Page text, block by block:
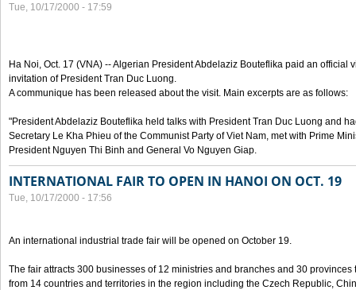
Tue, 10/17/2000 - 17:59
Ha Noi, Oct. 17 (VNA) -- Algerian President Abdelaziz Bouteflika paid an official
invitation of President Tran Duc Luong.
A communique has been released about the visit. Main excerpts are as follows:
"President Abdelaziz Bouteflika held talks with President Tran Duc Luong and
Secretary Le Kha Phieu of the Communist Party of Viet Nam, met with Prime
President Nguyen Thi Binh and General Vo Nguyen Giap.
INTERNATIONAL FAIR TO OPEN IN HANOI ON OCT. 19
Tue, 10/17/2000 - 17:56
An international industrial trade fair will be opened on October 19.
The fair attracts 300 businesses of 12 ministries and branches and 30
from 14 countries and territories in the region including the Czech Republic,